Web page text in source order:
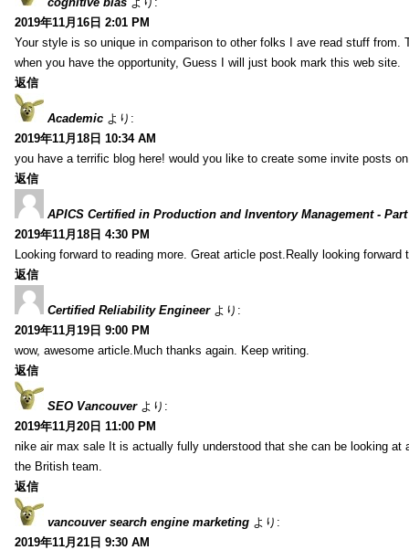
2019年11月16日 2:01 PM
Your style is so unique in comparison to other folks I ave read stuff from.
when you have the opportunity, Guess I will just book mark this web site.
返信
Academic より:
2019年11月18日 10:34 AM
you have a terrific blog here! would you like to create some invite posts
返信
APICS Certified in Production and Inventory Management - Part
2019年11月18日 4:30 PM
Looking forward to reading more. Great article post.Really looking forward
返信
Certified Reliability Engineer より:
2019年11月19日 9:00 PM
wow, awesome article.Much thanks again. Keep writing.
返信
SEO Vancouver より:
2019年11月20日 11:00 PM
nike air max sale It is actually fully understood that she can be looking at
the British team.
返信
vancouver search engine marketing より:
2019年11月21日 9:30 AM